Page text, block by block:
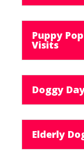
Puppy
Visits
Doggy
Elderly